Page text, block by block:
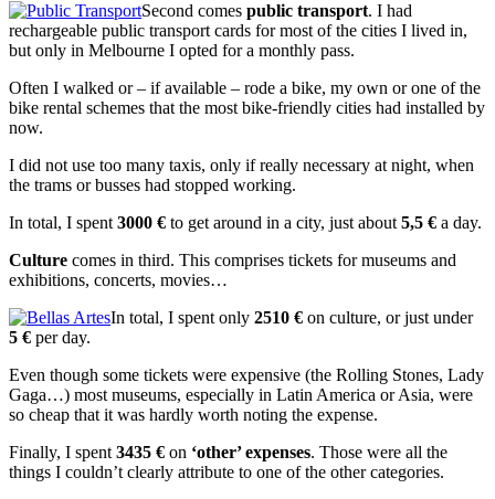
Second comes public transport. I had
rechargeable public transport cards for most of the cities I lived in,
but only in Melbourne I opted for a monthly pass.
Often I walked or – if available – rode a bike, my own or one of the
bike rental schemes that the most bike-friendly cities had installed by
now.
I did not use too many taxis, only if really necessary at night, when
the trams or busses had stopped working.
In total, I spent 3000 € to get around in a city, just about 5,5 € a day.
Culture comes in third. This comprises tickets for museums and
exhibitions, concerts, movies…
In total, I spent only 2510 € on culture, or just under
5 € per day.
Even though some tickets were expensive (the Rolling Stones, Lady
Gaga…) most museums, especially in Latin America or Asia, were
so cheap that it was hardly worth noting the expense.
Finally, I spent 3435 € on ‘other’ expenses. Those were all the
things I couldn’t clearly attribute to one of the other categories.